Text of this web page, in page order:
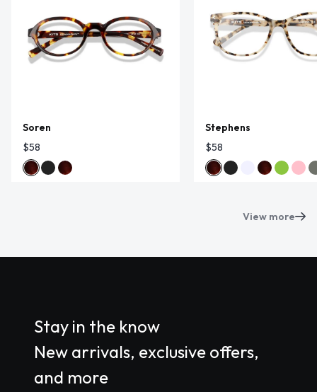
Soren
$58
Stephens
$58
View more
Stay in the know
New arrivals, exclusive offers,
and more